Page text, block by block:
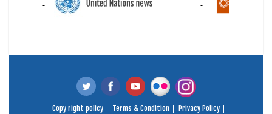
Copy right policy Terms & Condition Privacy Policy